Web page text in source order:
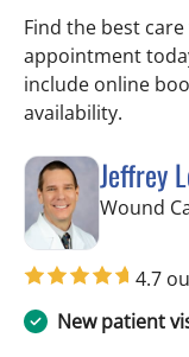
Find the best
appointment
include online
availability.
Jeffrey
Wound
4.7
New patient